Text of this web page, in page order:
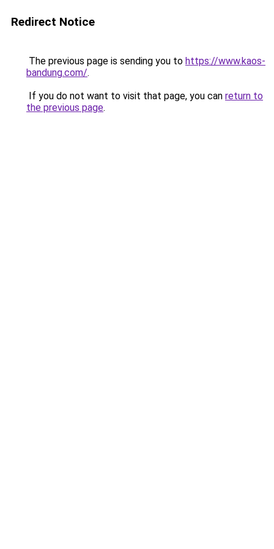
Redirect Notice
The previous page is sending you to https://www.kaos-
bandung.com/.
If you do not want to visit that page, you can return to
the previous page.